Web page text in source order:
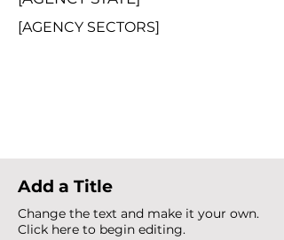
[AGENCY SECTORS]
Add a Title
Change the text and make it your own.
Click here to begin editing.